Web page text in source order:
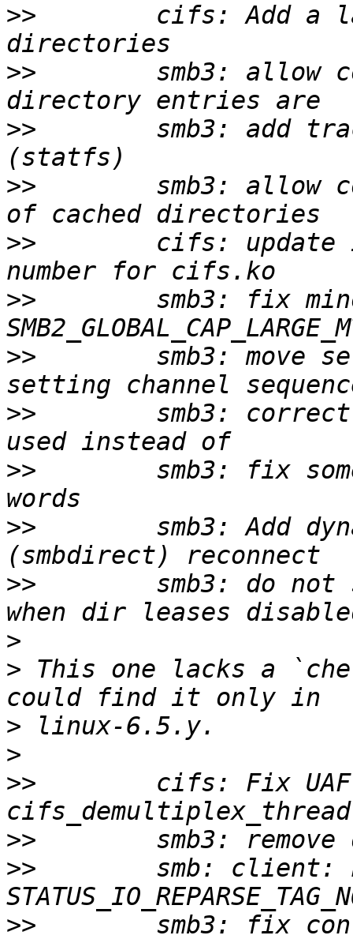
>> cifs: Add a
>> smb3: allow
>> smb3: add
>> smb3: allow
>> cifs: update
>> smb3: fix
>> smb3: move
>> smb3: correct
>> smb3: fix some
>> smb3: Add
>> smb3: do not
>
> This one lacks a
>
>
>> cifs: Fix UAF
>>
>> smb: client:
>>